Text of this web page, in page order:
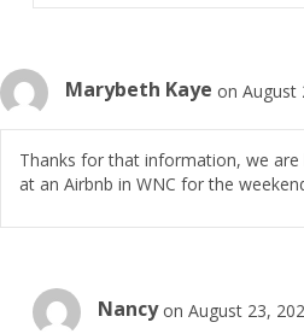
Marybeth Kaye on August
Thanks for that information, we
at an Airbnb in WNC for the
Nancy on August 23,